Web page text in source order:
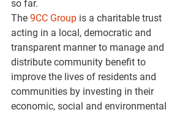
so far.
The 9CC Group is a charitable trust
acting in a local, democratic and
transparent manner to manage and
distribute community benefit to
improve the lives of residents and
communities by investing in their
economic, social and environmental